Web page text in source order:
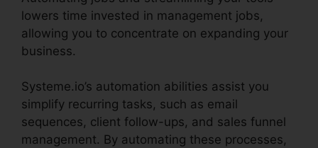
lowers time invested in management jobs,
allowing you to concentrate on expanding your
business.
Systeme.io’s automation abilities assist you
simplify recurring tasks, such as email
sequences, client follow-ups, and sales funnel
management. By automating these processes,